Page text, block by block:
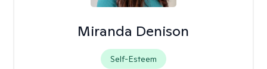
Miranda Denison
Self-Esteem